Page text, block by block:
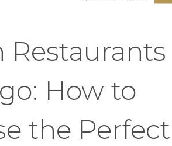
Restaurants
How to
the Perfect